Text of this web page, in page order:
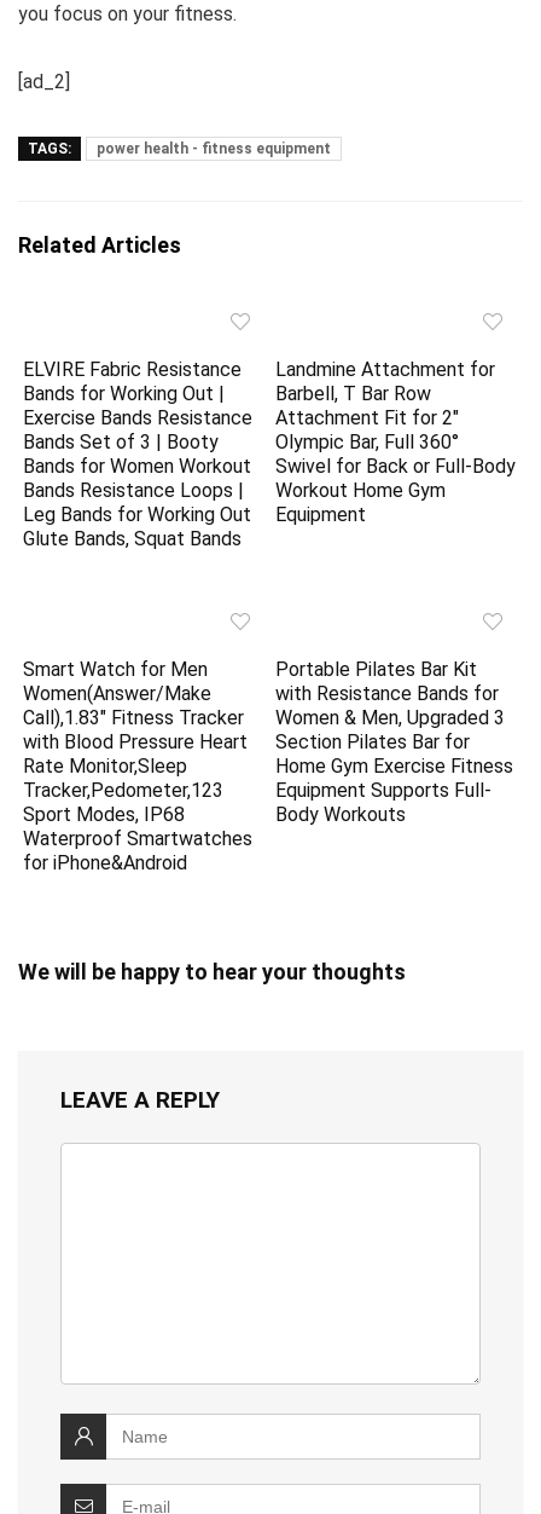
you focus on your fitness.
[ad_2]
TAGS: power health - fitness equipment
Related Articles
ELVIRE Fabric Resistance
Bands for Working Out |
Exercise Bands Resistance
Bands Set of 3 | Booty
Bands for Women Workout
Bands Resistance Loops |
Leg Bands for Working Out
Glute Bands, Squat Bands
Landmine Attachment for
Barbell, T Bar Row
Attachment Fit for 2″
Olympic Bar, Full 360°
Swivel for Back or Full-Body
Workout Home Gym
Equipment
Smart Watch for Men
Women(Answer/Make
Call),1.83″ Fitness Tracker
with Blood Pressure Heart
Rate Monitor,Sleep
Tracker,Pedometer,123
Sport Modes, IP68
Waterproof Smartwatches
for iPhone&Android
Portable Pilates Bar Kit
with Resistance Bands for
Women & Men, Upgraded 3
Section Pilates Bar for
Home Gym Exercise Fitness
Equipment Supports Full-
Body Workouts
We will be happy to hear your thoughts
LEAVE A REPLY